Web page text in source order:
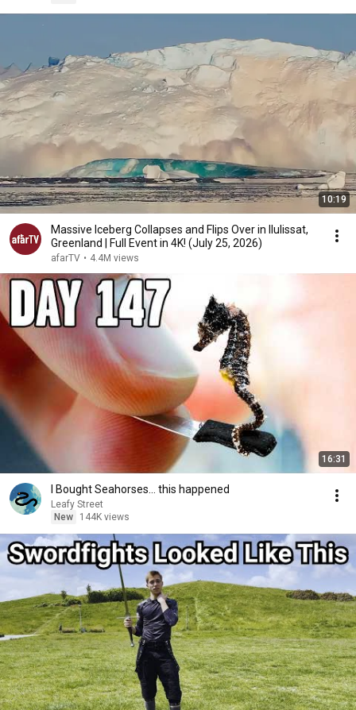
10:19
Massive Iceberg Collapses and Flips Over in Ilulissat,
Greenland | Full Event in 4K! (July 25, 2026)
afarTV • 4.4M views
16:31
I Bought Seahorses... this happened
Leafy Street
New
144K views